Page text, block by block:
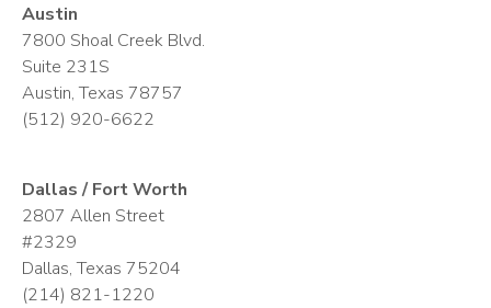
Austin
7800 Shoal Creek Blvd.
Suite 231S
Austin, Texas 78757
(512) 920-6622
Dallas / Fort Worth
2807 Allen Street
#2329
Dallas, Texas 75204
(214) 821-1220